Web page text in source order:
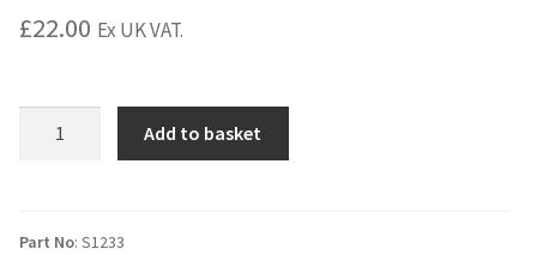
£22.00 Ex UK VAT.
CORGI
Add to basket
Part No: S1233